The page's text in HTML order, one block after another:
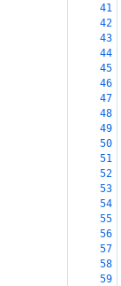
41
42
43
44
45
46
47
48
49
50
51
52
53
54
55
56
57
58
59